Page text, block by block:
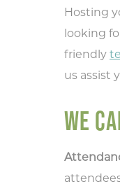
Hosting
looking
friendly
us assist
WE